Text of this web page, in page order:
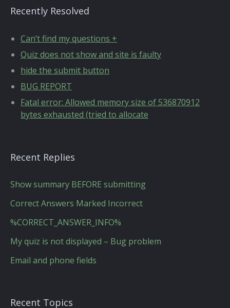
Recently Resolved
Can’t find my questions +
Quiz does not show and site is faulty
hide the submit button
BUG REPORT
Fatal error: Allowed memory size of 536870912
bytes exhausted (tried to allocate
Recent Replies
Show summary BEFORE submitting
Correct Answers Marked Incorrect
%CORRECT_ANSWER_INFO%
My quiz is not displayed – Bug problem
Email and phone fields
Recent Topics